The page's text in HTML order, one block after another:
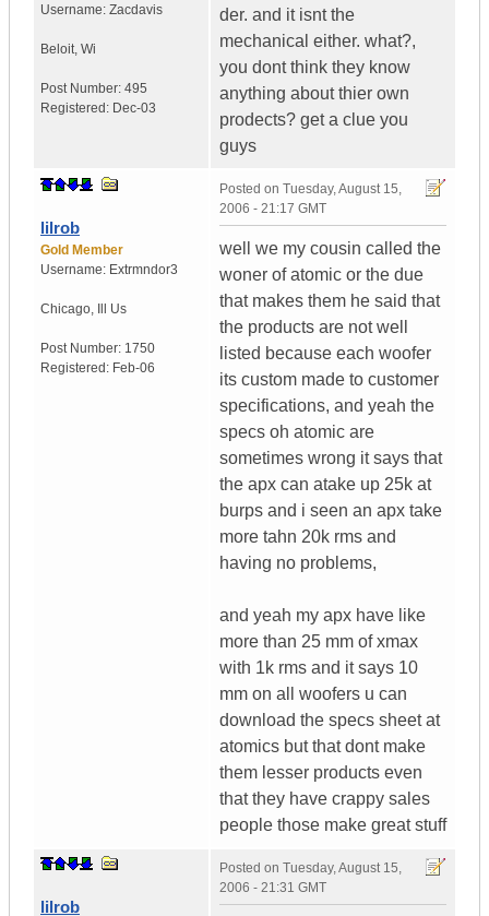
Username: Zacdavis
Beloit, Wi
Post Number: 495
Registered: Dec-03
der. and it isnt the
mechanical either. what?,
you dont think they know
anything about thier own
prodects? get a clue you
guys
lilrob
Gold Member
Username: Extrmndor3
Chicago, Us
Post Number: 1750
Registered: Feb-06
Posted on Tuesday, August 15,
2006 - 21:17 GMT
well we my cousin called the
woner of atomic or the due
that makes them he said that
the products are not well
listed because each woofer
its custom made to customer
specifications, and yeah the
specs oh atomic are
sometimes wrong it says that
the apx can atake up 25k at
burps and i seen an apx take
more tahn 20k rms and
having no problems,
and yeah my apx have like
more than 25 mm of xmax
with 1k rms and it says 10
mm on all woofers u can
download the specs sheet at
atomics but that dont make
them lesser products even
that they have crappy sales
people those make great stuff
lilrob
Posted on Tuesday, August 15,
2006 - 21:31 GMT